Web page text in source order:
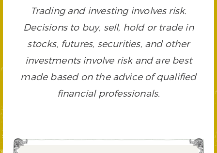
Trading and investing involves risk.
Decisions to buy, sell, hold or trade in
stocks, futures, securities, and other
investments involve risk and are best
made based on the advice of qualified
financial professionals.